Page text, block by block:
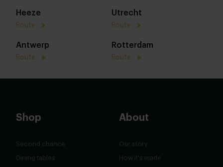
Heeze
Route
Utrecht
Route
Antwerp
Route
Rotterdam
Route
Shop
Second chance
Dining tables
About
Our story
How it's made